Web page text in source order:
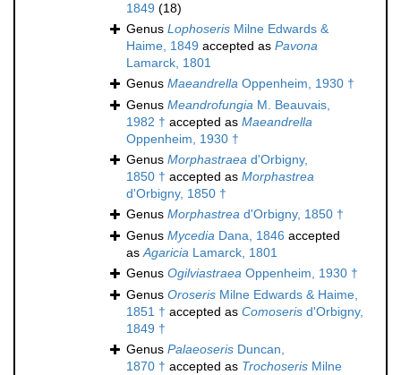
1849 (18)
Genus Lophoseris Milne Edwards &
Haime, 1849 accepted as Pavona
Lamarck, 1801
Genus Maeandrella Oppenheim, 1930 †
Genus Meandrofungia M. Beauvais,
1982 † accepted as Maeandrella
Oppenheim, 1930 †
Genus Morphastraea d'Orbigny,
1850 † accepted as Morphastrea
d'Orbigny, 1850 †
Genus Morphastrea d'Orbigny, 1850 †
Genus Mycedia Dana, 1846 accepted
asAgaricia Lamarck, 1801
Genus Ogilviastraea Oppenheim, 1930 †
Genus Oroseris Milne Edwards & Haime,
1851 † accepted as Comoseris d'Orbigny,
1849 †
Genus Palaeoseris Duncan,
1870 † accepted as Trochoseris Milne